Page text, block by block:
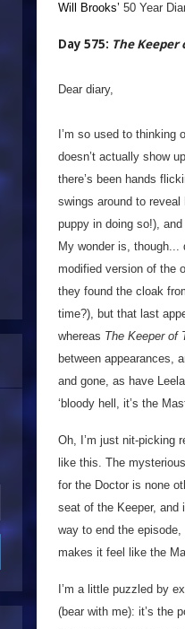
Will Brooks’ 50 Year
Day 575: The Keeper
Dear diary,
I’m so used to thinking
doesn’t actually show
there’s been hands
swings around to
puppy in doing so!),
My wonder is,
modified version of the
they found the cloak
time?), but that last
whereas The Keeper of
between appearances,
and gone, as have
‘bloody hell, it’s the
Oh, I’m just nit-picking
like this. The
for the Doctor is none
seat of the Keeper,
way to end the
makes it feel like the
I’m a little puzzled by
(bear with me): it’s the